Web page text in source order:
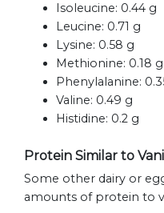
Isoleucine: 0.44 g
Leucine: 0.71 g
Lysine: 0.58 g
Methionine: 0.18 g
Phenylalanine:
Valine: 0.49 g
Histidine: 0.2 g
Protein Similar to
Some other dairy or
amounts of protein to